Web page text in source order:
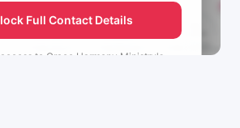
Full Contact Details
to Grace Harmony Ministry's